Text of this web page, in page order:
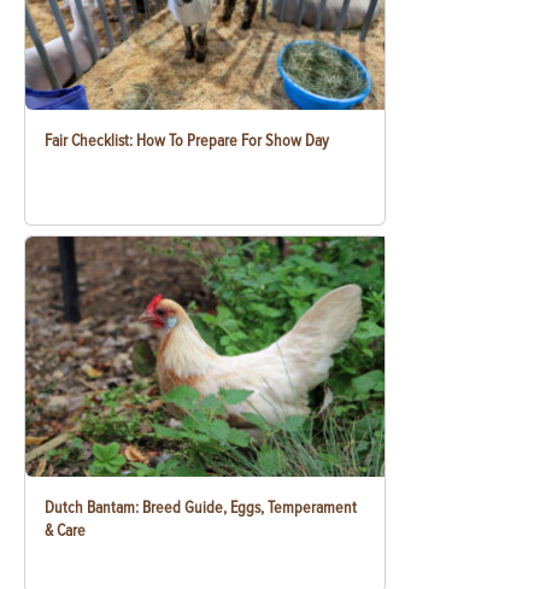
Fair Checklist: How To Prepare For Show Day
Dutch Bantam: Breed Guide, Eggs, Temperament
& Care